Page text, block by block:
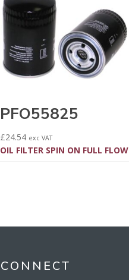
PFO55825
£24.54 exc VAT
OIL FILTER SPIN ON FULL FLOW
CONNECT